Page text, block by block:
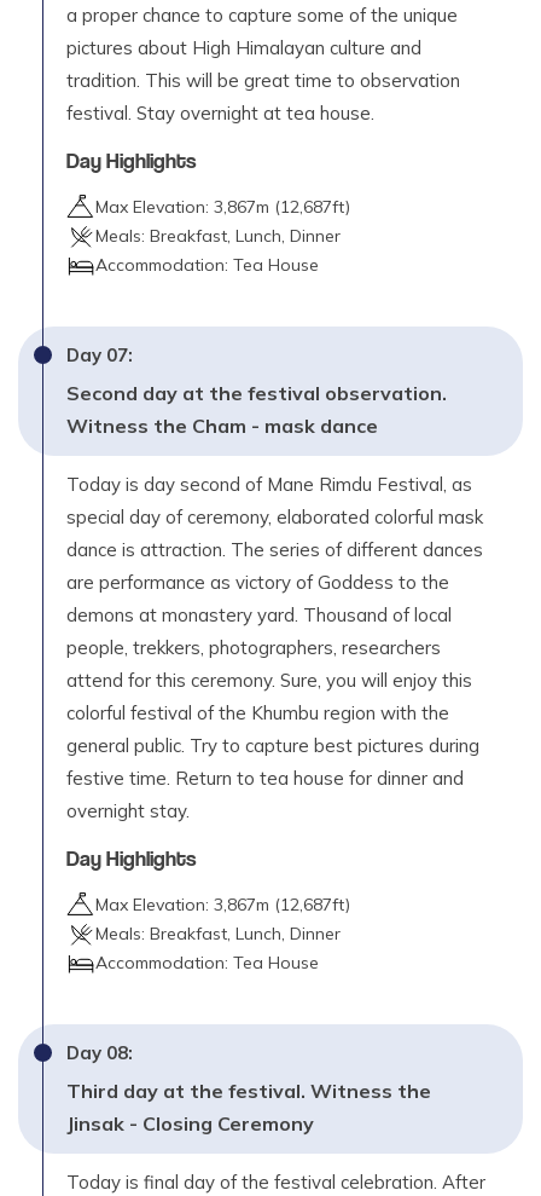
a proper chance to capture some of the unique
pictures about High Himalayan culture and
tradition. This will be great time to observation
festival. Stay overnight at tea house.
Day Highlights
Max Elevation: 3,867m (12,687ft)
Meals: Breakfast, Lunch, Dinner
Accommodation: Tea House
Day 07:
Second day at the festival observation.
Witness the Cham - mask dance
Today is day second of Mane Rimdu Festival, as
special day of ceremony, elaborated colorful mask
dance is attraction. The series of different dances
are performance as victory of Goddess to the
demons at monastery yard. Thousand of local
people, trekkers, photographers, researchers
attend for this ceremony. Sure, you will enjoy this
colorful festival of the Khumbu region with the
general public. Try to capture best pictures during
festive time. Return to tea house for dinner and
overnight stay.
Day Highlights
Max Elevation: 3,867m (12,687ft)
Meals: Breakfast, Lunch, Dinner
Accommodation: Tea House
Day 08:
Third day at the festival. Witness the
Jinsak - Closing Ceremony
Today is final day of the festival celebration. After